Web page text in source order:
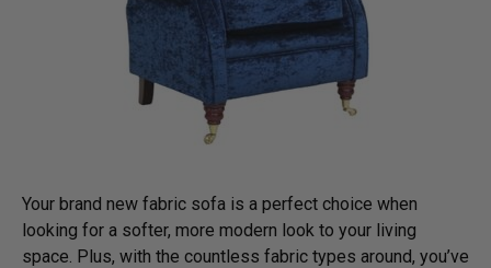
Your brand new fabric sofa is a perfect choice when
looking for a softer, more modern look to your living
space. Plus, with the countless fabric types around, you’ve